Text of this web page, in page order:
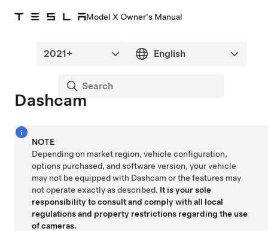
Model X Owner's Manual
Dashcam
NOTE
Depending on market region, vehicle configuration,
options purchased, and software version, your vehicle
may not be equipped with Dashcam or the features may
not operate exactly as described. It is your sole
responsibility to consult and comply with all local
regulations and property restrictions regarding the use
of cameras.